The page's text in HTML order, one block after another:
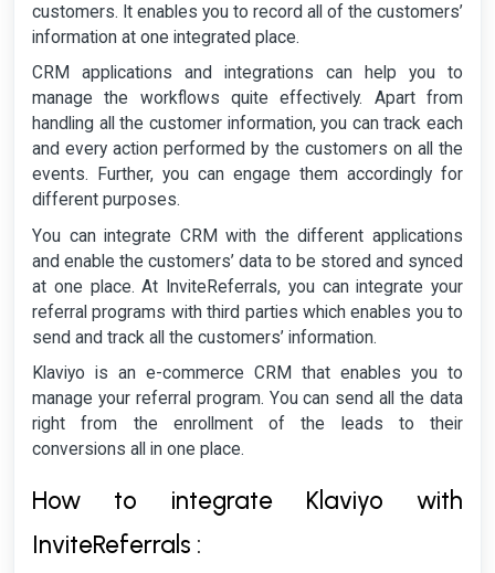
customers. It enables you to record all of the customers’
information at one integrated place.
CRM applications and integrations can help you to
manage the workflows quite effectively. Apart from
handling all the customer information, you can track each
and every action performed by the customers on all the
events. Further, you can engage them accordingly for
different purposes.
You can integrate CRM with the different applications
and enable the customers’ data to be stored and synced
at one place. At InviteReferrals, you can integrate your
referral programs with third parties which enables you to
send and track all the customers’ information.
Klaviyo is an e-commerce CRM that enables you to
manage your referral program. You can send all the data
right from the enrollment of the leads to their
conversions all in one place.
How to integrate Klaviyo with
InviteReferrals :